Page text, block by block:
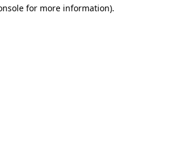
for more information).